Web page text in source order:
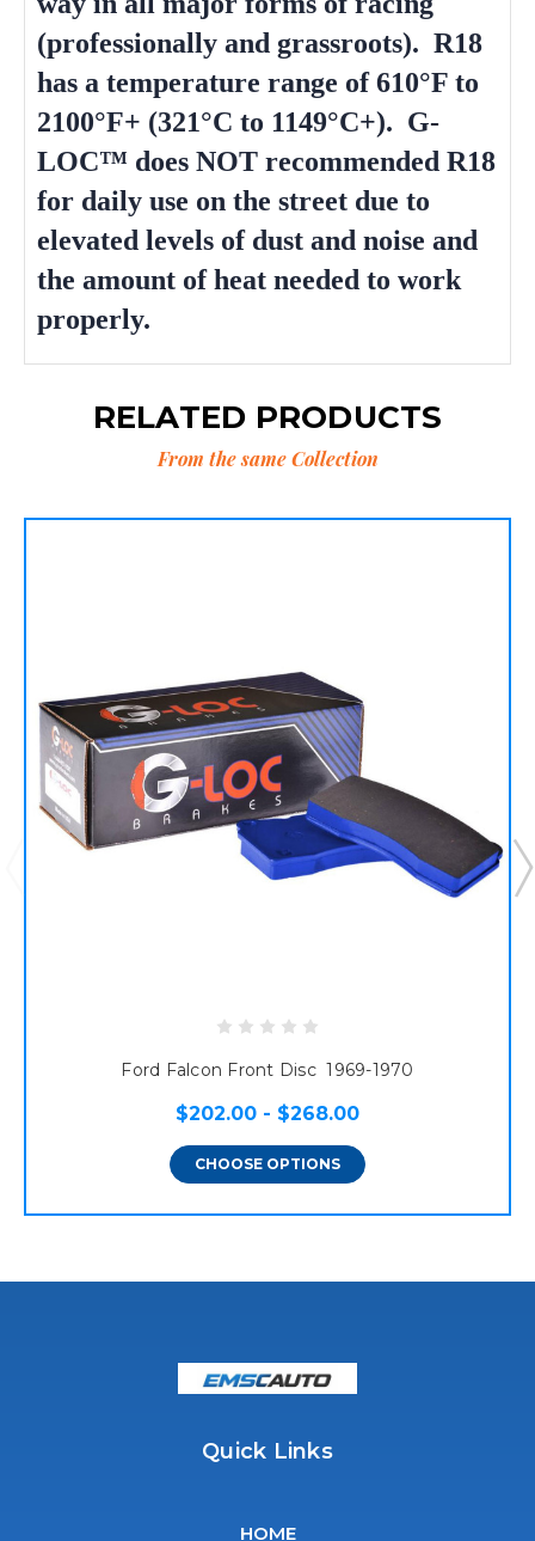
(professionally and grassroots). R18
has a temperature range of 610°F to
2100°F+ (321°C to 1149°C+). G-
LOC™ does NOT recommended R18
for daily use on the street due to
elevated levels of dust and noise and
the amount of heat needed to work
properly.
RELATED PRODUCTS
From the same Collection
Ford Falcon Front Disc 1969-1970
$202.00 - $268.00
CHOOSE OPTIONS
Quick Links
HOME